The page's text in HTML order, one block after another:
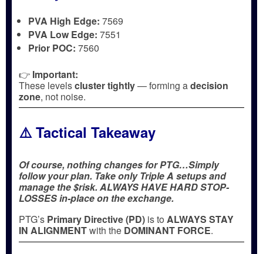
PVA High Edge: 7569
PVA Low Edge: 7551
Prior POC: 7560
👉 Important:
These levelscluster tightly— forming adecision
zone, not noise.
⚠️ Tactical Takeaway
Of course, nothing changes for PTG…Simply
follow your plan. Take only Triple A setups and
manage the $risk. ALWAYS HAVE HARD STOP-
LOSSES in-place on the exchange.
PTG’s Primary Directive (PD) is to ALWAYS STAY
IN ALIGNMENTwith the DOMINANT FORCE.